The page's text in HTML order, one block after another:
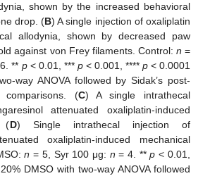
shown by the increased behavioral
drop. (B) A single injection of oxaliplatin
allodynia, shown by decreased paw
against von Frey filaments. Control: n =
** p< 0.01, *** p< 0.001, **** p< 0.0001
way ANOVA followed by Sidak’s post-
(C) A single intrathecal
attenuated oxaliplatin-induced
(D) Single intrathecal injection of
oxaliplatin-induced mechanical
n = 5, Syr 100 μg: n = 4. **p < 0.01,
DMSO with two-way ANOVA followed